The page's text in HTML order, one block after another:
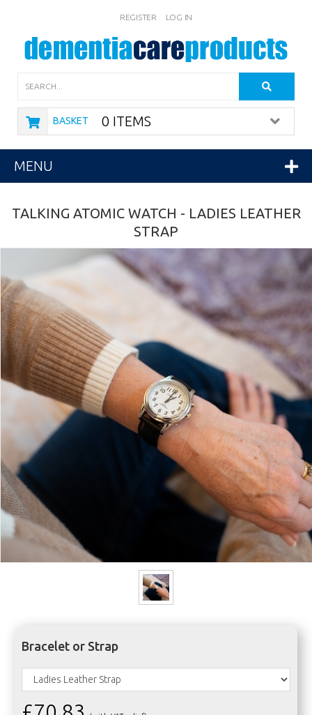
REGISTER LOG IN
BASKET 0 ITEMS
MENU
TALKING ATOMIC WATCH - LADIES LEATHER
STRAP
Bracelet or Strap